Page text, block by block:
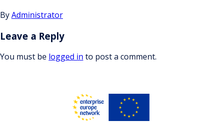
ByAdministrator
Leave a Reply
You must be logged in to post a comment.